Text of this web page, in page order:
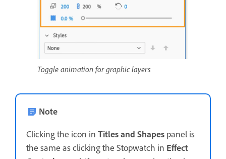
Toggle animation for graphic layers
Note
Clicking the icon in Titles and Shapes panel is
the same as clicking the Stopwatch in Effect